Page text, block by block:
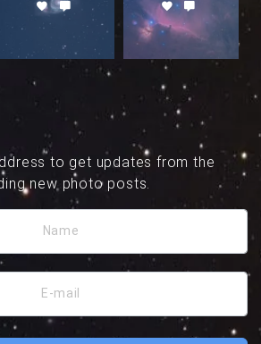
to get updates from the
new photo posts.
Name
E-mail